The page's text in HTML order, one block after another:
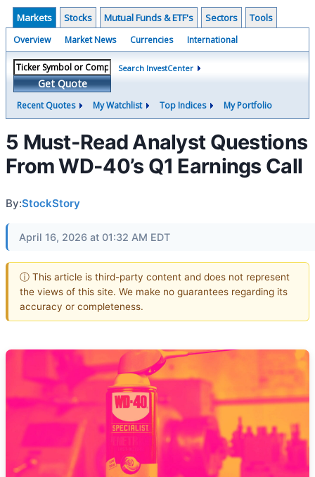
Markets Stocks Mutual Funds & ETF's Sectors Tools
Overview Market News Currencies International
Get Quote
Search InvestCenter
Recent Quotes My Watchlist Top Indices My Portfolio
5 Must-Read Analyst Questions
From WD-40’s Q1 Earnings Call
By:StockStory
April 16, 2026 at 01:32 AM EDT
ⓘ This article is third-party content and does not represent
the views of this site. We make no guarantees regarding its
accuracy or completeness.